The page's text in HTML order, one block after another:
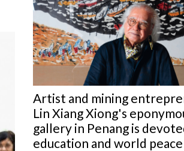
Artist and mining
Lin Xiang Xiong's
gallery in Penang is
education and world peace